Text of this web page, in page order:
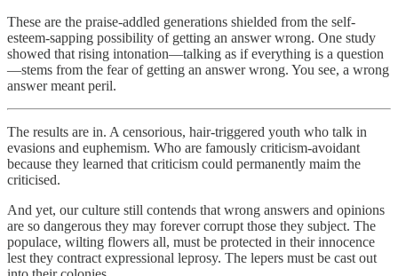
These are the praise-addled generations shielded from the self-
esteem-sapping possibility of getting an answer wrong. One study
showed that rising intonation—talking as if everything is a question
—stems from the fear of getting an answer wrong. You see, a wrong
answer meant peril.
The results are in. A censorious, hair-triggered youth who talk in
evasions and euphemism. Who are famously criticism-avoidant
because they learned that criticism could permanently maim the
criticised.
And yet, our culture still contends that wrong answers and opinions
are so dangerous they may forever corrupt those they subject. The
populace, wilting flowers all, must be protected in their innocence
lest they contract expressional leprosy. The lepers must be cast out